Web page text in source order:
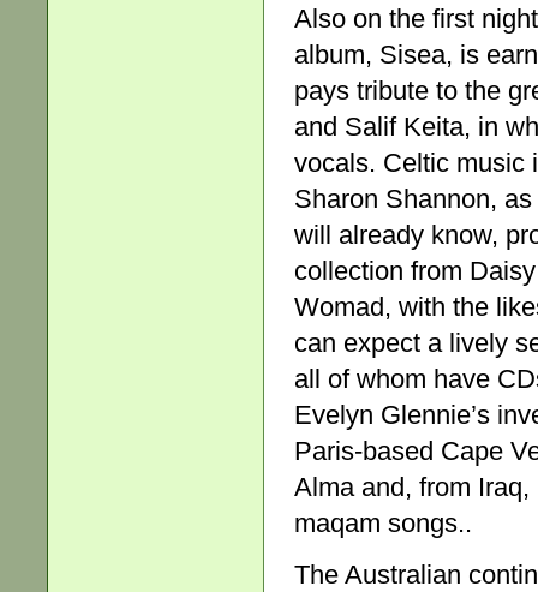
Also on the first
album, Sisea, is
pays tribute to the
and Salif Keita, in
vocals. Celtic music
Sharon Shannon,
will already know,
collection from
Womad, with the
can expect a lively
all of whom have
Evelyn Glennie’s
Paris-based Cape
Alma and, from
maqam songs..
The Australian